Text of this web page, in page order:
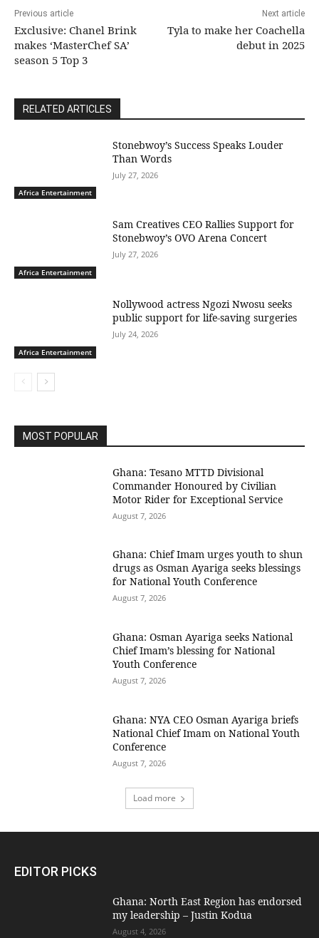
Previous article
Exclusive: Chanel Brink
makes ‘MasterChef SA’
season 5 Top 3
Next article
Tyla to make her Coachella
debut in 2025
RELATED ARTICLES
Africa Entertainment
Stonebwoy’s Success Speaks Louder
Than Words
July 27, 2026
Africa Entertainment
Sam Creatives CEO Rallies Support for
Stonebwoy’s OVO Arena Concert
July 27, 2026
Africa Entertainment
Nollywood actress Ngozi Nwosu seeks
public support for life-saving surgeries
July 24, 2026
MOST POPULAR
Ghana: Tesano MTTD Divisional
Commander Honoured by Civilian
Motor Rider for Exceptional Service
August 7, 2026
Ghana: Chief Imam urges youth to shun
drugs as Osman Ayariga seeks blessings
for National Youth Conference
August 7, 2026
Ghana: Osman Ayariga seeks National
Chief Imam’s blessing for National
Youth Conference
August 7, 2026
Ghana: NYA CEO Osman Ayariga briefs
National Chief Imam on National Youth
Conference
August 7, 2026
Load more
EDITOR PICKS
Ghana: North East Region has endorsed
my leadership – Justin Kodua
August 4, 2026